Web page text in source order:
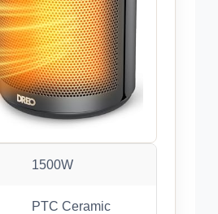
1500W
PTC Ceramic